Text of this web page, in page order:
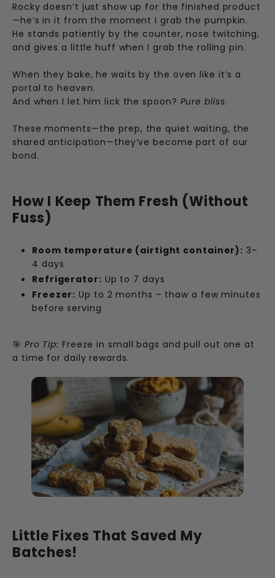
Rocky doesn’t just show up for the finished product
—he’s in it from the moment I grab the pumpkin.
He stands patiently by the counter, nose twitching,
and gives a little huff when I grab the rolling pin.
When they bake, he waits by the oven like it’s a
portal to heaven.
And when I let him lick the spoon? Pure bliss.
These moments—the prep, the quiet waiting, the
shared anticipation—they’ve become part of our
bond.
How I Keep Them Fresh (Without
Fuss)
Room temperature (airtight container): 3–
4 days
Refrigerator: Up to 7 days
Freezer: Up to 2 months – thaw a few minutes
before serving
🎯 Pro Tip: Freeze in small bags and pull out one at
a time for daily rewards.
Little Fixes That Saved My
Batches!